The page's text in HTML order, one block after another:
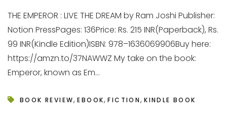
THE EMPEROR : LIVE THE DREAM by Ram Joshi Publisher:
Notion PressPages: 136Price: Rs. 215 INR(Paperback), Rs.
99 INR(Kindle Edition)ISBN: 978–1636069906Buy here:
https://amzn.to/37NAWWZ My take on the book:
Emperor, known as Em...
BOOK REVIEW,EBOOK,FICTION,KINDLE BOOK